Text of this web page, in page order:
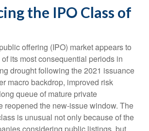
the IPO Class of
offering (IPO) market appears to
its most consequential periods in
drought following the 2021 issuance
macro backdrop, improved risk
queue of mature private
reopened the new-issue window. The
is unusual not only because of the